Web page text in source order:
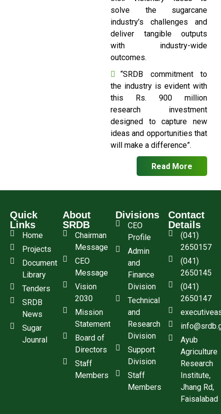
solve the sugarcane
industry’s challenges and
deliver tangible outputs
with industry-wide
outcomes.
“SRDB commitment to
the industry is evident with
this Rs. 900 million
research investment
designed to capture new
ideas and opportunities that
will make a difference”.
Read More
Quick
Links
Home
Projects
Document
Library
Tenders
SRDB
News
Sugar
Jounral
About
SRDB
Chairman
Message
CEO
Message
Vision
2030
Mission
Statement
Board of
Directors
Staff
Members
Divisions
CEO
Profile
Admin
and
Finance
Division
Technical
and
Research
Division
Support
Division
Staff
Members
Contact
Details
(041)
2650157
(041)
2650145
(041)
2650147
Ayub
Agriculture
Research
Institute,
Jhang Rd,
Faisalabad